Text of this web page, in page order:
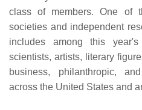
class of members. One of
societies and independent
includes among this
scientists, artists, literary
business, philanthropic,
across the United States and